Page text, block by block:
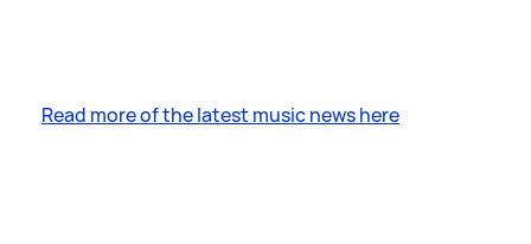
Read more of the latest music news here